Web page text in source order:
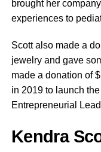
brought her
experiences to
Scott also made a
jewelry and gave
made a donation of
in 2019 to launch
Entrepreneurial
Kendra